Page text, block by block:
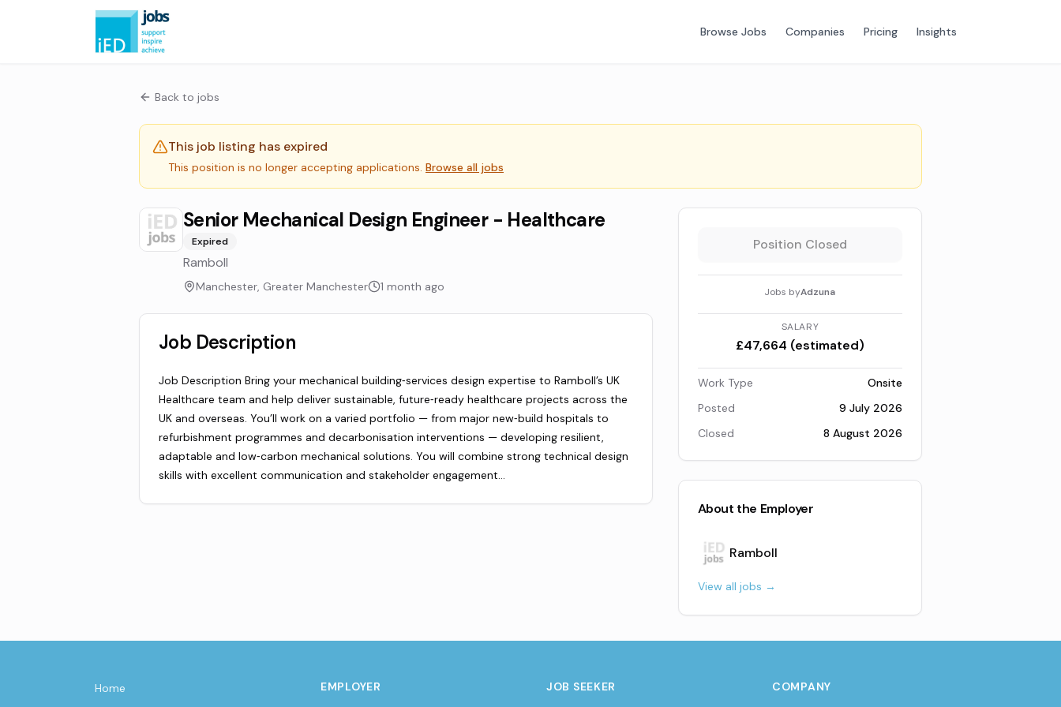
Browse Jobs Companies Pricing Insights
Back to jobs
This job listing has expired
This position is no longer accepting applications. Browse all jobs
Senior Mechanical Design Engineer - Healthcare
Expired
Ramboll
Manchester, Greater Manchester 1 month ago
Job Description
Job Description Bring your mechanical building‑services design expertise to Ramboll’s UK
Healthcare team and help deliver sustainable, future‑ready healthcare projects across the
UK and overseas. You’ll work on a varied portfolio — from major new‑build hospitals to
refurbishment programmes and decarbonisation interventions — developing resilient,
adaptable and low‑carbon mechanical solutions. You will combine strong technical design
skills with excellent communication and stakeholder engagement…
Position Closed
Jobs byAdzuna
SALARY
£47,664 (estimated)
Work Type
Onsite
Posted
9 July 2026
Closed
8 August 2026
About the Employer
Ramboll
View all jobs →
Home EMPLOYER JOB SEEKER COMPANY